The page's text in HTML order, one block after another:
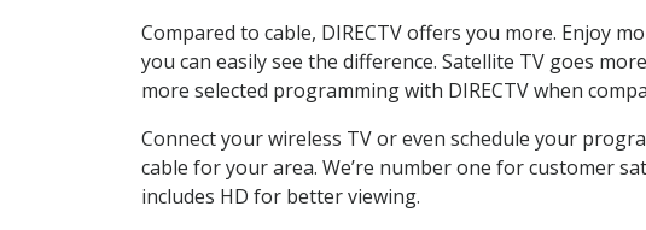
Compared to cable, DIRECTV offers you more. Enjoy
you can easily see the difference. Satellite TV goes
more selected programming with DIRECTV when
Connect your wireless TV or even schedule your
cable for your area. We’re number one for customer
includes HD for better viewing.